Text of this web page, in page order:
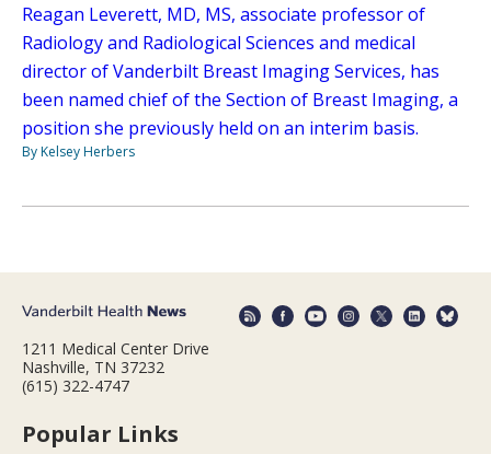
Reagan Leverett, MD, MS, associate professor of
Radiology and Radiological Sciences and medical
director of Vanderbilt Breast Imaging Services, has
been named chief of the Section of Breast Imaging, a
position she previously held on an interim basis.
By Kelsey Herbers
1211 Medical Center Drive
Nashville, TN 37232
(615) 322-4747
Popular Links